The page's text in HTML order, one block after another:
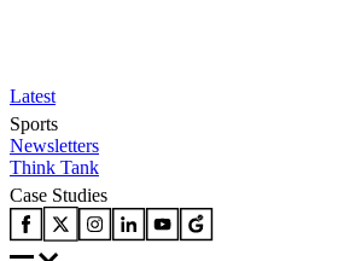
Latest
Sports
Newsletters
Think Tank
Case Studies